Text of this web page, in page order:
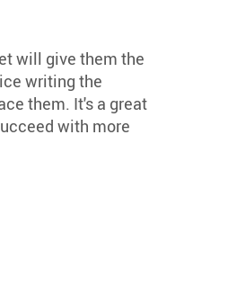
will give them the
writing the
them. It's a great
with more